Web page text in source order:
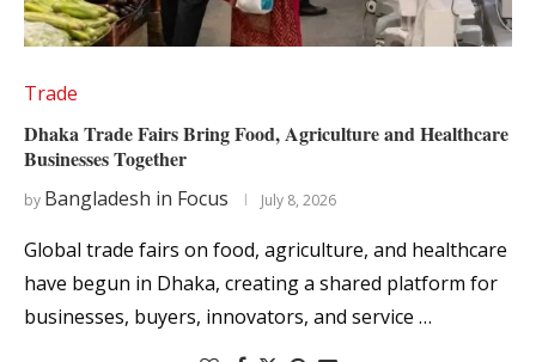
Trade
Dhaka Trade Fairs Bring Food, Agriculture and Healthcare
Businesses Together
by Bangladesh in Focus July 8, 2026
Global trade fairs on food, agriculture, and healthcare
have begun in Dhaka, creating a shared platform for
businesses, buyers, innovators, and service …